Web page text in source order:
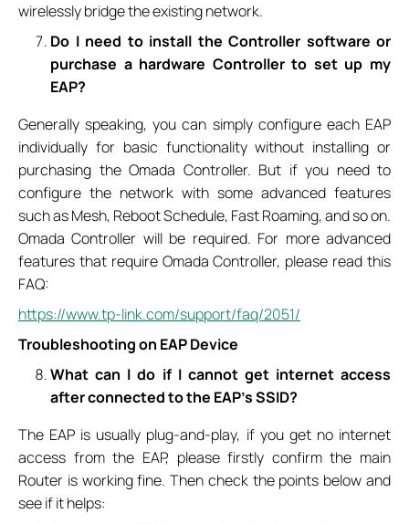
wirelessly bridge the existing network.
Do I need to install the Controller software or
purchase a hardware Controller to set up my
EAP?
Generally speaking, you can simply configure each EAP
individually for basic functionality without installing or
purchasing the Omada Controller. But if you need to
configure the network with some advanced features
such as Mesh, Reboot Schedule, Fast Roaming, and so on.
Omada Controller will be required. For more advanced
features that require Omada Controller, please read this
FAQ:
https://www.tp-link.com/support/faq/2051/
Troubleshooting on EAP Device
What can I do if I cannot get internet access
after connected to the EAP’s SSID?
The EAP is usually plug-and-play, if you get no internet
access from the EAP, please firstly confirm the main
Router is working fine. Then check the points below and
see if it helps: